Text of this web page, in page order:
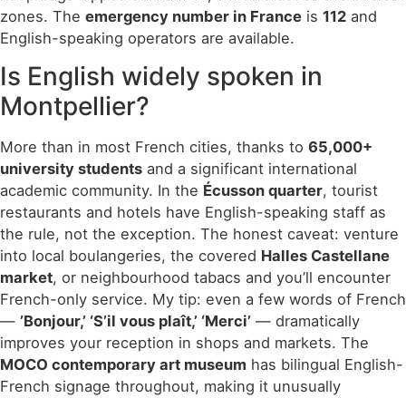
zones. The emergency number in France is 112 and
English-speaking operators are available.
Is English widely spoken in
Montpellier?
More than in most French cities, thanks to 65,000+
university students and a significant international
academic community. In the Écusson quarter, tourist
restaurants and hotels have English-speaking staff as
the rule, not the exception. The honest caveat: venture
into local boulangeries, the covered Halles Castellane
market, or neighbourhood tabacs and you’ll encounter
French-only service. My tip: even a few words of French
— ’Bonjour,’ ‘S’il vous plaît,’ ‘Merci’ — dramatically
improves your reception in shops and markets. The
MOCO contemporary art museum has bilingual English-
French signage throughout, making it unusually